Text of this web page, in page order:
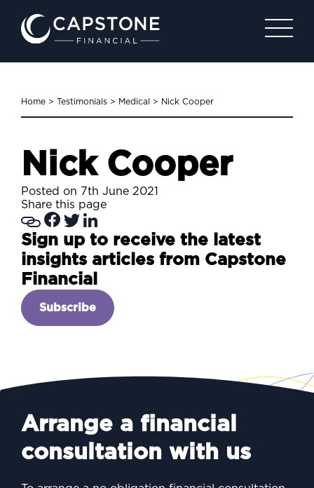
Home > Testimonials > Medical > Nick Cooper
Nick Cooper
Posted on 7th June 2021
Share this page
Sign up to receive the latest
insights articles from Capstone
Financial
Subscribe
Arrange a financial
consultation with us